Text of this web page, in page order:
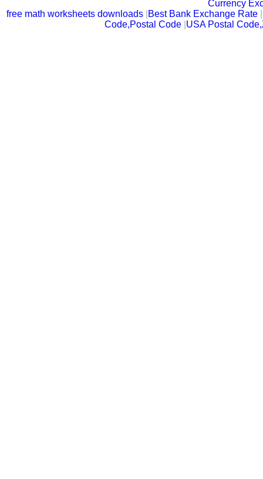
Currency
free math worksheets downloads Best Bank Exchange Rate |
Code,Postal Code USA Postal